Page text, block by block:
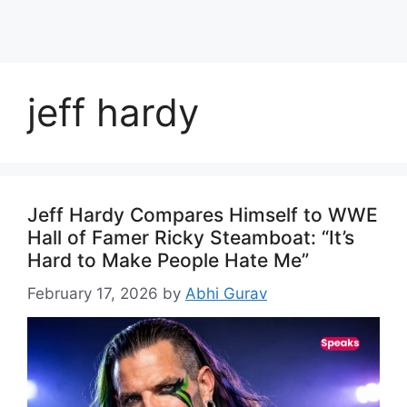
jeff hardy
Jeff Hardy Compares Himself to WWE
Hall of Famer Ricky Steamboat: “It’s
Hard to Make People Hate Me”
February 17, 2026 by Abhi Gurav